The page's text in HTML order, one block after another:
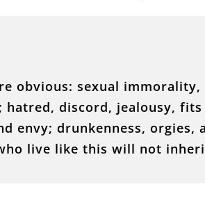
obvious: sexual
discord, jealousy,
envy; drunkenness, orgies,
live like this will not